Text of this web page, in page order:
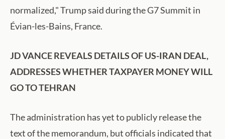
normalized," Trump said during the G7 Summit in
Évian-les-Bains, France.
JD VANCE REVEALS DETAILS OF US-IRAN DEAL,
ADDRESSES WHETHER TAXPAYER MONEY WILL
GO TO TEHRAN
The administration has yet to publicly release the
text of the memorandum, but officials indicated that